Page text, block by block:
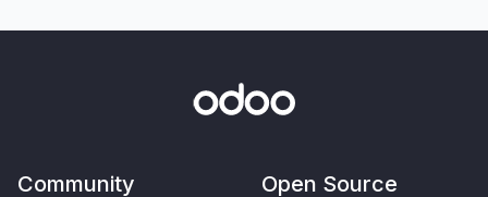
Community Open Source